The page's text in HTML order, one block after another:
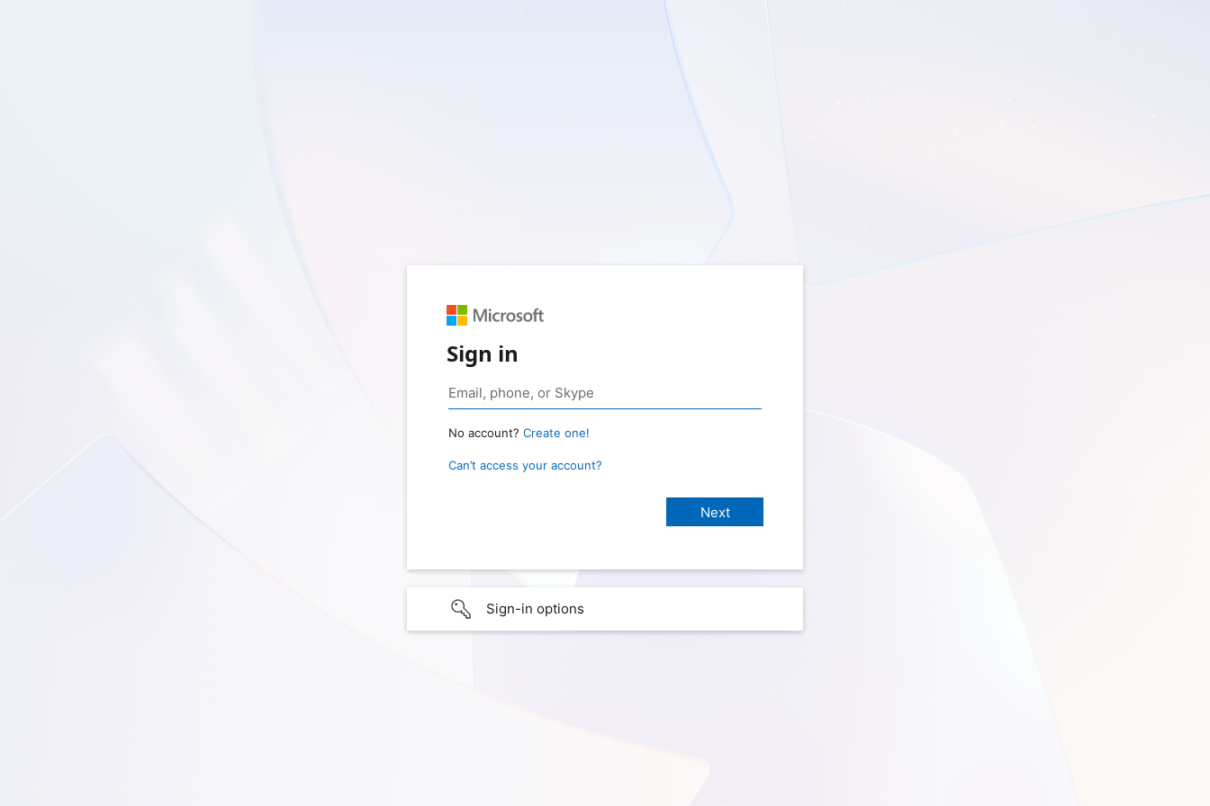
Sign in
No account? Create one!
Can’t access your account?
Sign-in options